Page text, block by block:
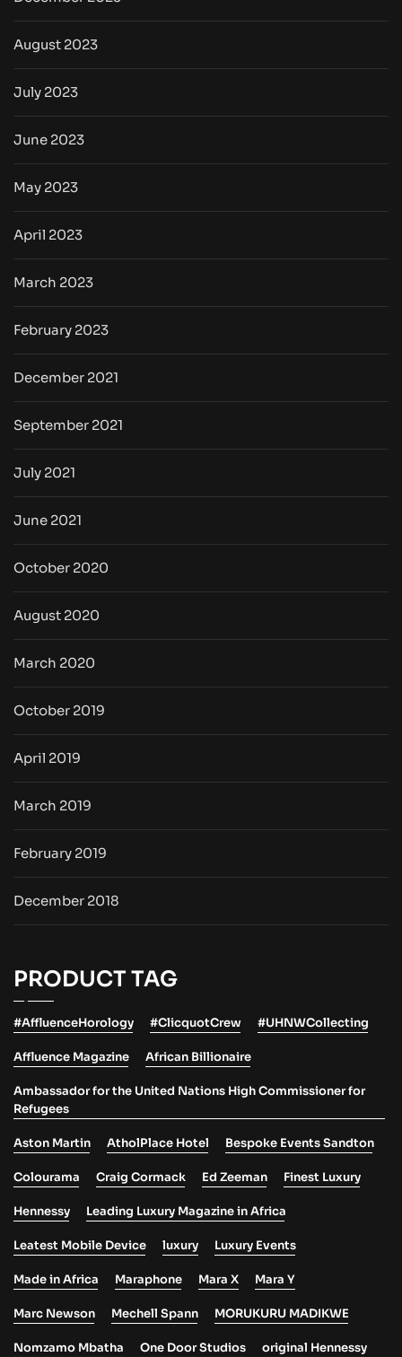
August 2023
July 2023
June 2023
May 2023
April 2023
March 2023
February 2023
December 2021
September 2021
July 2021
June 2021
October 2020
August 2020
March 2020
October 2019
April 2019
March 2019
February 2019
December 2018
PRODUCT TAG
#AffluenceHorology #ClicquotCrew #UHNWCollecting
Affluence Magazine African Billionaire
Ambassador for the United Nations High Commissioner for
Refugees
Aston Martin AtholPlace Hotel Bespoke Events Sandton
Colourama Craig Cormack Ed Zeeman Finest Luxury
Hennessy Leading Luxury Magazine in Africa
Leatest Mobile Device luxury Luxury Events
Made in Africa Maraphone Mara X Mara Y
Marc Newson Mechell Spann MORUKURU MADIKWE
Nomzamo Mbatha One Door Studios original Hennessy